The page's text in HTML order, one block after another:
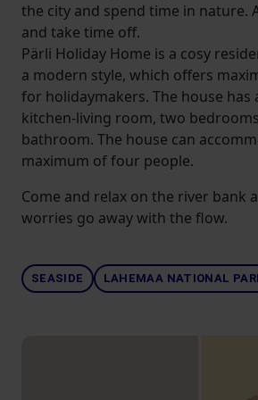
the city and spend time in nature.
and take time off.
Pärli Holiday Home is a cosy
a modern style, which offers
for holidaymakers. The house has
kitchen-living room, two
bathroom. The house can
maximum of four people.
Come and relax on the river bank
worries go away with the flow.
SEASIDE LAHEMAA NATIONAL